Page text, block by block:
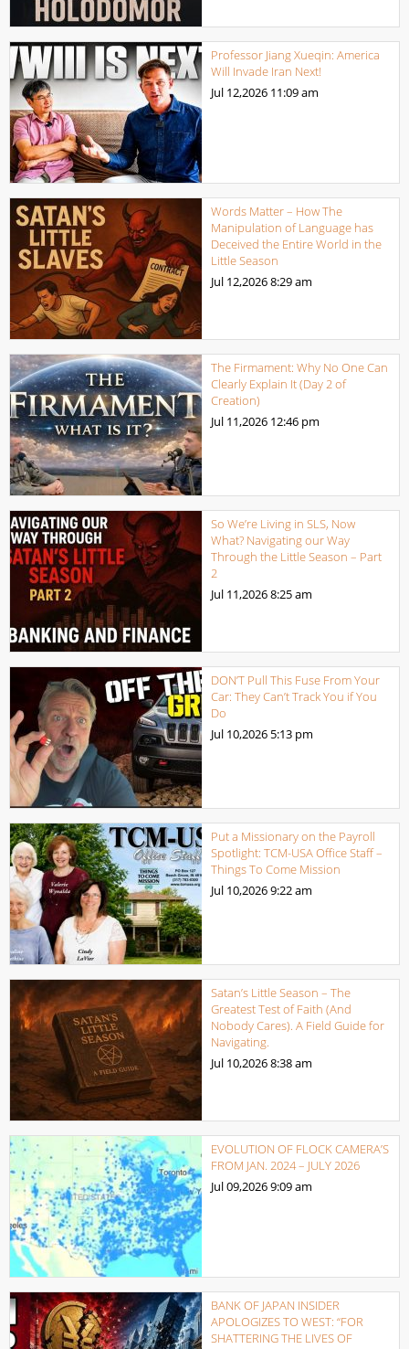
Professor Jiang Xueqin: America
Will Invade Iran Next!
Jul 12,2026 11:09 am
Words Matter – How The
Manipulation of Language has
Deceived the Entire World in the
Little Season
Jul 12,20268:29 am
The Firmament: Why No One Can
Clearly Explain It (Day 2 of
Creation)
Jul 11,2026 12:46 pm
So We’re Living in SLS, Now
What? Navigating our Way
Through the Little Season – Part
2
Jul 11,20268:25 am
DON’T Pull This Fuse From Your
Car: They Can’t Track You if You
Do
Jul 10,2026 5:13 pm
Put a Missionary on the Payroll
Spotlight: TCM-USA Office Staff –
Things To Come Mission
Jul 10,20269:22 am
Satan’s Little Season – The
Greatest Test of Faith (And
Nobody Cares). A Field Guide for
Navigating.
Jul 10,20268:38 am
EVOLUTION OF FLOCK CAMERA’S
FROM JAN. 2024 – JULY 2026
Jul 09,20269:09 am
BANK OF JAPAN INSIDER
APOLOGIZES TO WEST: “FOR
SHATTERING THE LIVES OF